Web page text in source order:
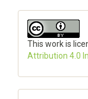
This work is
Attribution 4.0